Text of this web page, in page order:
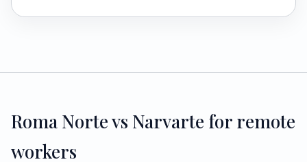
Roma Norte vs Narvarte for remote
workers